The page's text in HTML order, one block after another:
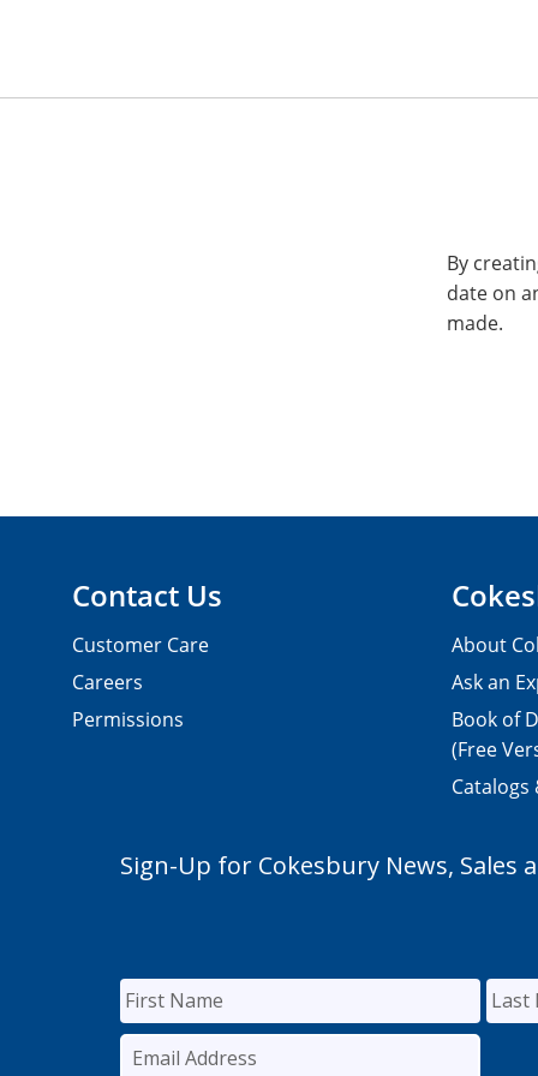
By
date on
made.
Contact Us
Customer Care
Careers
Permissions
About
Ask an
Book of
(Free
Catalogs